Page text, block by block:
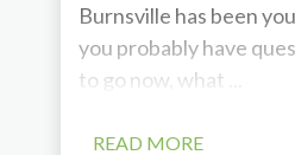
Burnsville has been
you probably have
to go now, what ...
READ MORE